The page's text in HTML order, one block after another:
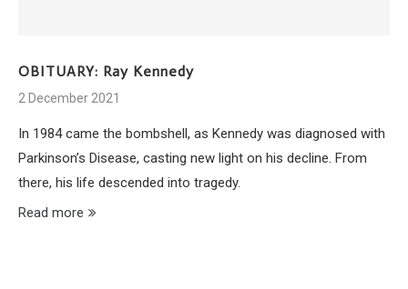
OBITUARY: Ray Kennedy
2 December 2021
In 1984 came the bombshell, as Kennedy was diagnosed with
Parkinson’s Disease, casting new light on his decline. From
there, his life descended into tragedy.
Read more